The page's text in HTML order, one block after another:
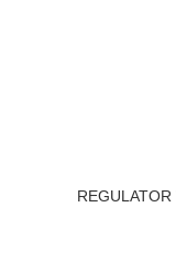
REGULATOR